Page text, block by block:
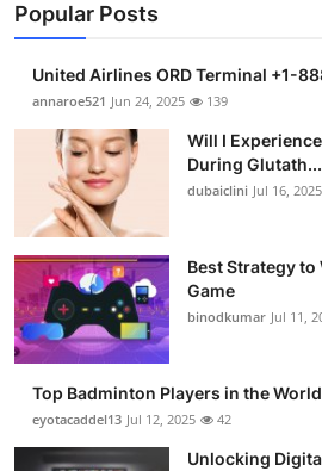
Business
Finance
Tech
Real Estate
General
Support Number
How To
Top 10
Popular Posts
United Airlines ORD Terminal +1-
annaroe521 Jun 24, 2025 139
Will I
During Glutath...
dubaiclini Jul 16, 2025
Best Strategy
Game
binodkumar Jul 11,
Top Badminton Players in the World
eyotacaddel13 Jul 12, 2025 42
Unlocking